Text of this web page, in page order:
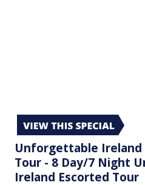
Unforgettable Ireland
Tour - 8 Day/7 Night
Ireland Escorted Tour